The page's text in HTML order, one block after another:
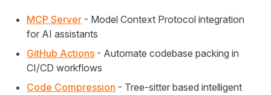
MCP Server - Model Context Protocol integration
for AI assistants
GitHub Actions - Automate codebase packing in
CI/CD workflows
Code Compression - Tree-sitter based intelligent